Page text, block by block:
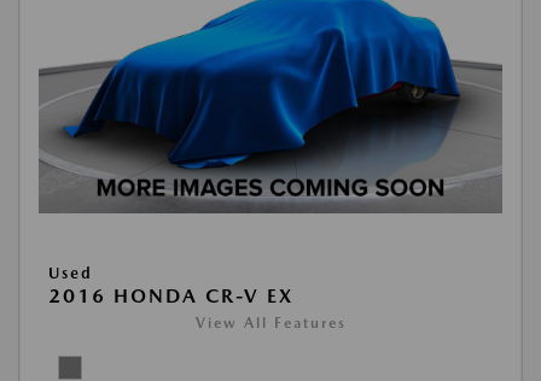
Used
2016 HONDA CR-V EX
View All Features